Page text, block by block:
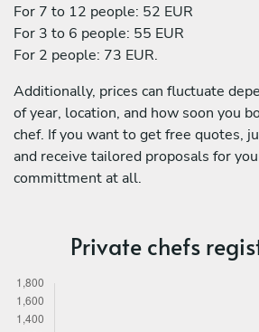
For 7 to 12 people: 52 EUR
For 3 to 6 people: 55 EUR
For 2 people: 73 EUR.
Additionally, prices can fluctuate
of year, location, and how soon you
chef. If you want to get free quotes,
and receive tailored proposals for
committment at all.
Private chefs